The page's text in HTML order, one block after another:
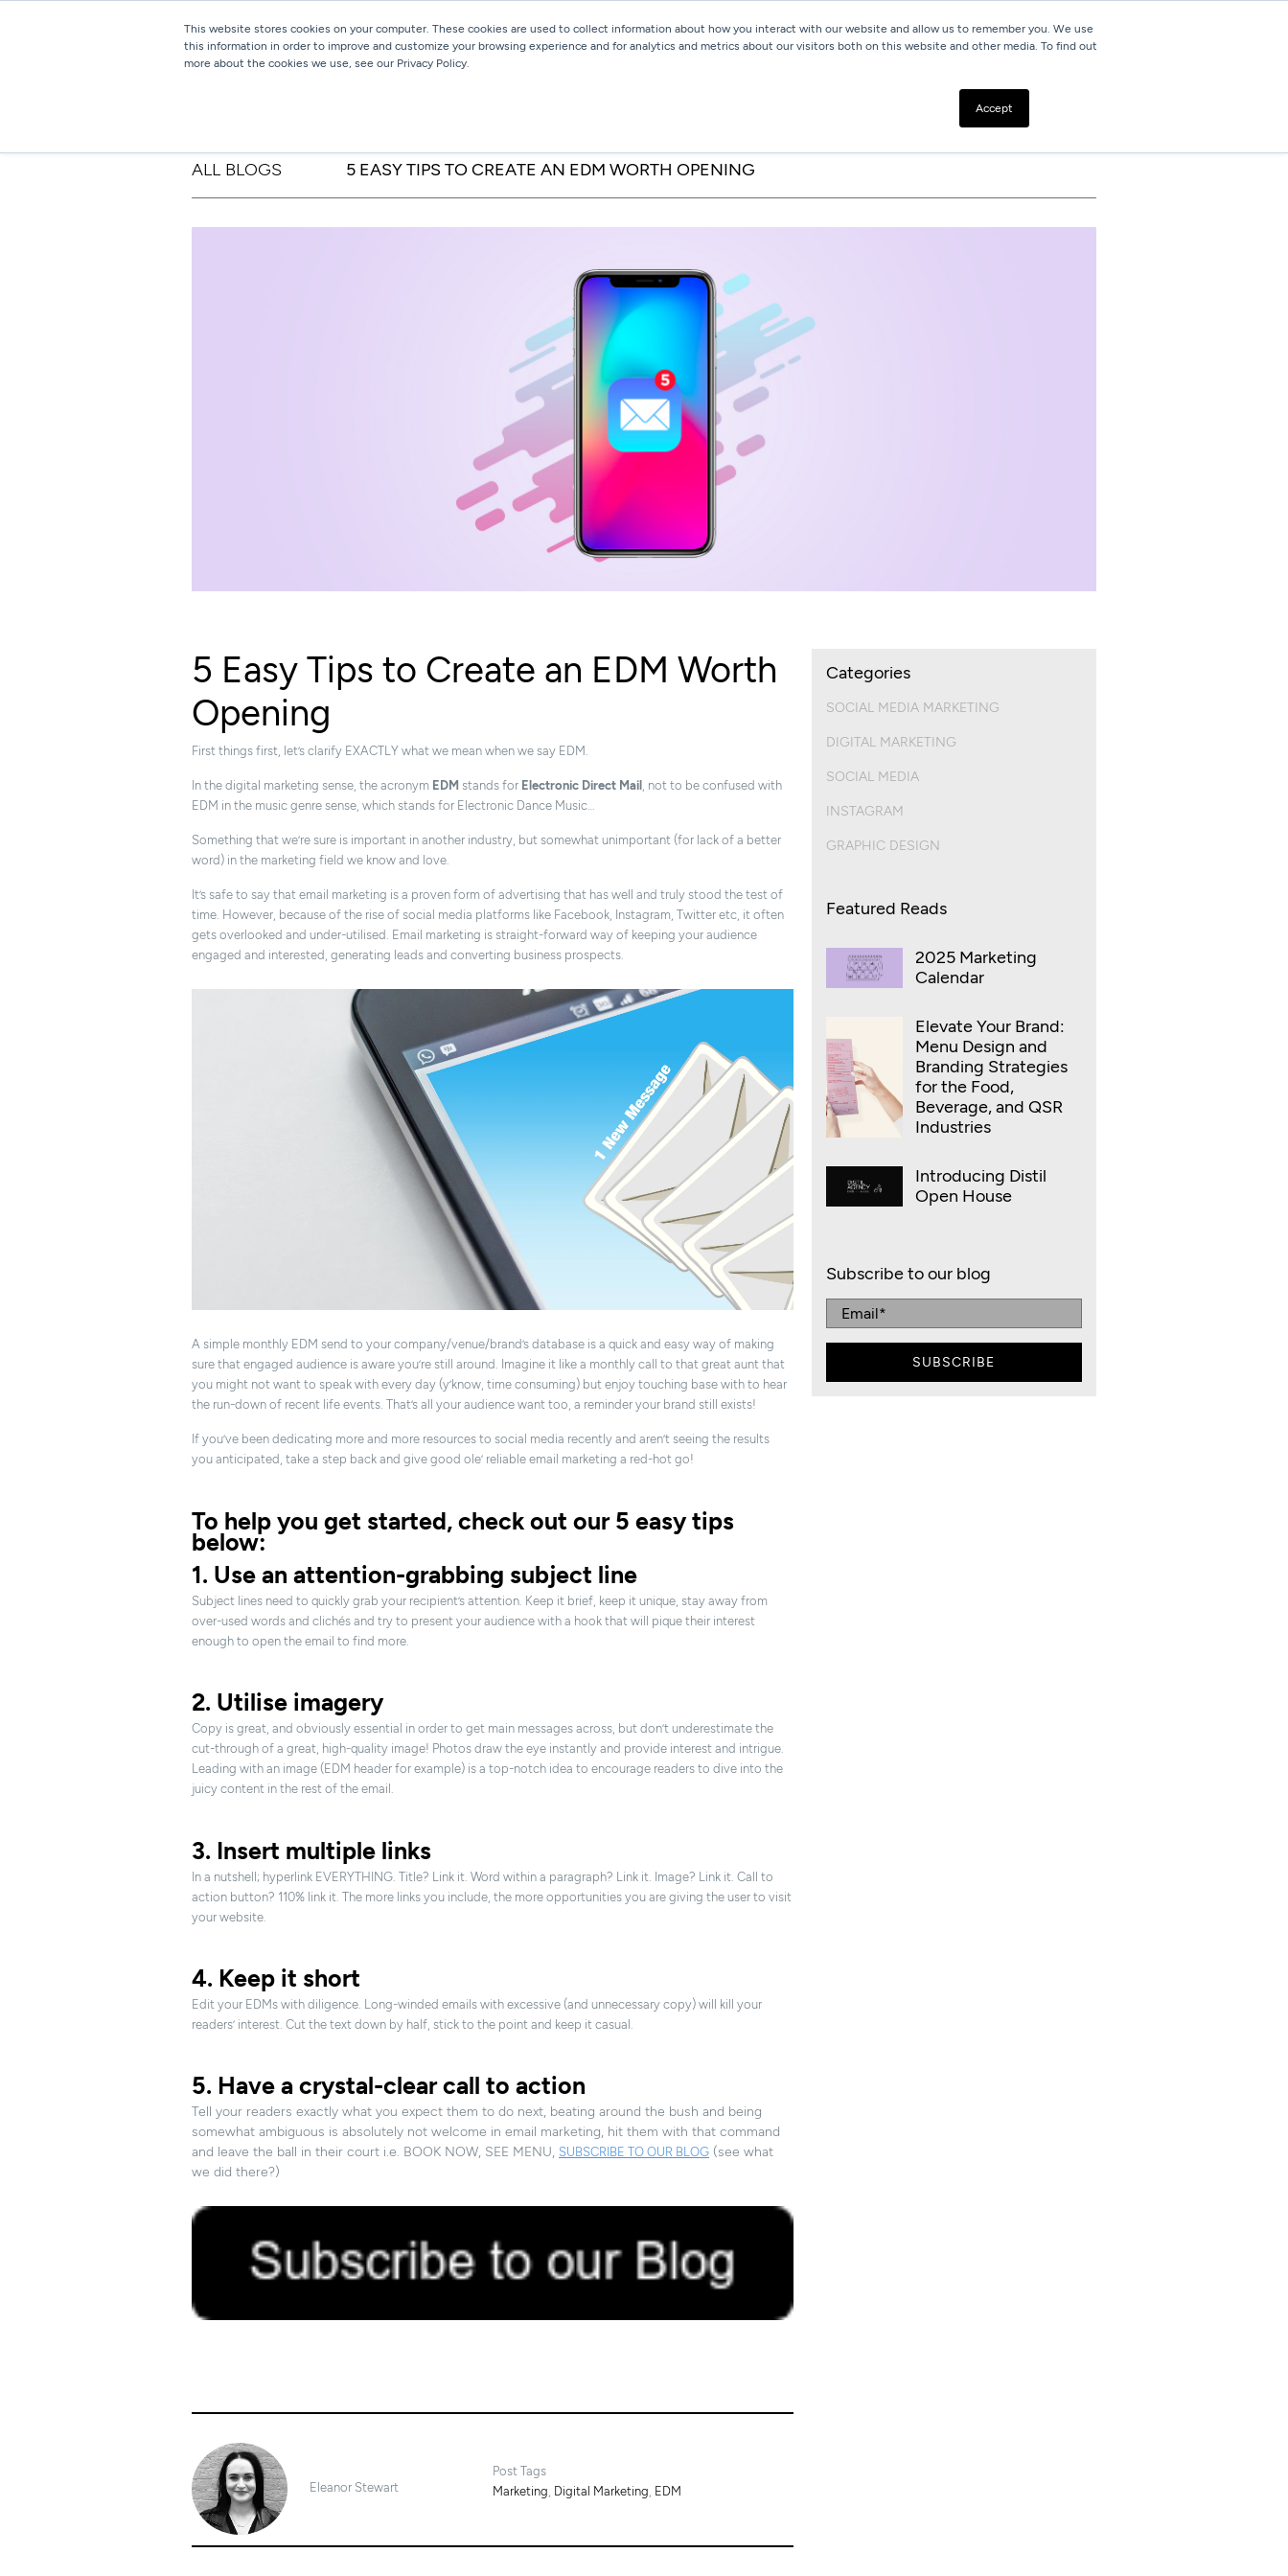
This website stores cookies on your computer. These cookies are used to collect information about how you interact with our website and allow us to remember you. We use
this information in order to improve and customize your browsing experience and for analytics and metrics about our visitors both on this website and other media. To find out
more about the cookies we use, see our Privacy Policy.
Accept
ALL BLOGS 5 EASY TIPS TO CREATE AN EDM WORTH OPENING
5 Easy Tips to Create an EDM Worth
Opening
First things first, let’s clarify EXACTLY what we mean when we say EDM.
In the digital marketing sense, the acronym EDM stands for Electronic Direct Mail , not to be confused with
EDM in the music genre sense, which stands for Electronic Dance Music…
Something that we’re sure is important in another industry, but somewhat unimportant (for lack of a better
word) in the marketing field we know and love.
It’s safe to say that email marketing is a proven form of advertising that has well and truly stood the test of
time. However, because of the rise of social media platforms like Facebook, Instagram, Twitter etc, it often
gets overlooked and under-utilised. Email marketing is straight-forward way of keeping your audience
engaged and interested, generating leads and converting business prospects.
A simple monthly EDM send to your company/venue/brand’s database is a quick and easy way of making
sure that engaged audience is aware you’re still around. Imagine it like a monthly call to that great aunt that
you might not want to speak with every day (y’know, time consuming) but enjoy touching base with to hear
the run-down of recent life events. That’s all your audience want too, a reminder your brand still exists!
If you’ve been dedicating more and more resources to social media recently and aren’t seeing the results
you anticipated, take a step back and give good ole’ reliable email marketing a red-hot go!
To help you get started, check out our 5 easy tips
below:
1. Use an attention-grabbing subject line
Subject lines need to quickly grab your recipient’s attention. Keep it brief, keep it unique, stay away from
over-used words and clichés and try to present your audience with a hook that will pique their interest
enough to open the email to find more.
2. Utilise imagery
Copy is great, and obviously essential in order to get main messages across, but don’t underestimate the
cut-through of a great, high-quality image! Photos draw the eye instantly and provide interest and intrigue.
Leading with an image (EDM header for example) is a top-notch idea to encourage readers to dive into the
juicy content in the rest of the email.
3. Insert multiple links
In a nutshell; hyperlink EVERYTHING. Title? Link it. Word within a paragraph? Link it. Image? Link it. Call to
action button? 110% link it. The more links you include, the more opportunities you are giving the user to visit
your website.
4. Keep it short
Edit your EDMs with diligence. Long-winded emails with excessive (and unnecessary copy) will kill your
readers’ interest. Cut the text down by half, stick to the point and keep it casual.
5. Have a crystal-clear call to action
Tell your readers exactly what you expect them to do next, beating around the bush and being
somewhat ambiguous is absolutely not welcome in email marketing, hit them with that command
and leave the ball in their court i.e. BOOK NOW, SEE MENU, SUBSCRIBE TO OUR BLOG (see what
we did there?)
Eleanor Stewart
Post Tags
Marketing, Digital Marketing, EDM
Categories
SOCIAL MEDIA MARKETING
DIGITAL MARKETING
SOCIAL MEDIA
INSTAGRAM
GRAPHIC DESIGN
Featured Reads
2025 Marketing
Calendar
Elevate Your Brand:
Menu Design and
Branding Strategies
for the Food,
Beverage, and QSR
Industries
Introducing Distil
Open House
Subscribe to our blog